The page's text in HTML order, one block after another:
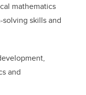
mathematics
skills and
and